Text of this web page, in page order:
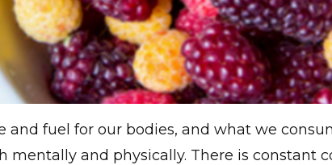
and fuel for our bodies, and what we
mentally and physically. There is constant